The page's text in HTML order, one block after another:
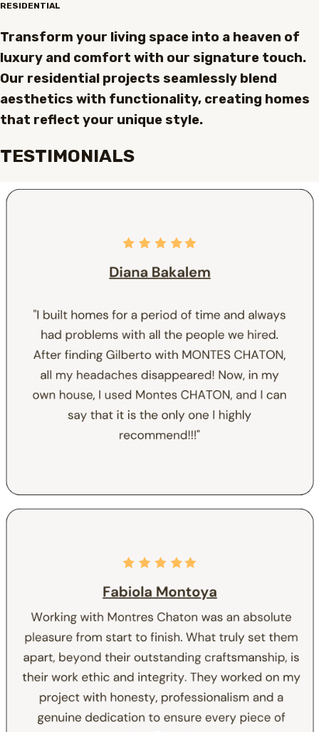
RESIDENTIAL
Transform your living space into a heaven of
luxury and comfort with our signature touch.
Our residential projects seamlessly blend
aesthetics with functionality, creating homes
that reflect your unique style.
TESTIMONIALS